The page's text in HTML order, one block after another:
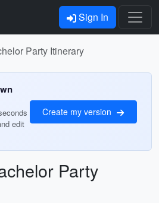
Sign In
Party Itinerary
edit
Create my version
Party